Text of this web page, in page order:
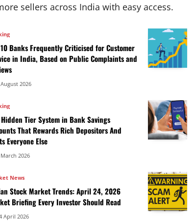
sellers across India with easy access.
Banks Frequently Criticised for Customer
in India, Based on Public Complaints and
2026
Tier System in Bank Savings
That Rewards Rich Depositors And
Everyone Else
2026
News
Stock Market Trends: April 24, 2026
Briefing Every Investor Should Read
April 2026